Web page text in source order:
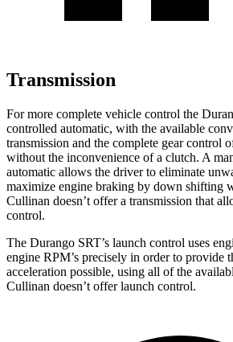
Transmission
For more complete vehicle control the
controlled automatic, with the available
transmission and the complete gear control
without the inconvenience of a clutch. A
automatic allows the driver to eliminate
maximize engine braking by down shifting
Cullinan doesn’t offer a transmission that
control.
The Durango SRT’s launch control uses
engine RPM’s precisely in order to provide
acceleration possible, using all of the
Cullinan doesn’t offer launch control.